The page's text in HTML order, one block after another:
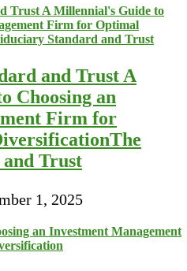
and Trust A
Choosing an
Firm for
Trust
1, 2025